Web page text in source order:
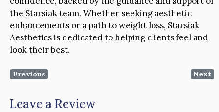
the Starsiak team. Whether seeking aesthetic
enhancements or a path to weight loss, Starsiak
Aesthetics is dedicated to helping clients feel and
look their best.
Previous Next
Leave a Review